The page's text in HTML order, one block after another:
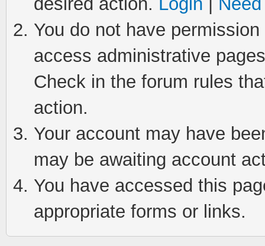
You do not have
access administrative
Check in the forum rules
action.
Your account may have
may be awaiting account
You have accessed this
appropriate forms or links.